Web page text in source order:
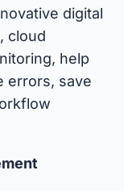
digital
cloud
help
errors, save